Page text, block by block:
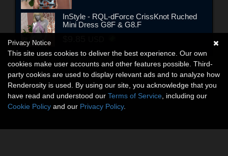
InStyle - RQL-dForce CrissKnot Ruched
Mini Dress G8F & G8.F
Privacy Notice
This site uses cookies to deliver the best experience. Our own
cookies make user accounts and other features possible. Third-
party cookies are used to display relevant ads and to analyze how
Renderosity is used. By using our site, you acknowledge that you
have read and understood our Terms of Service , including our
Cookie Policy and our Privacy Policy.